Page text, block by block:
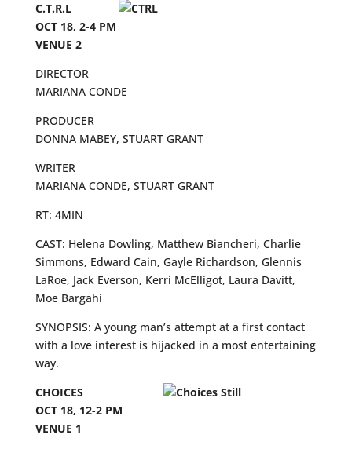
C.T.R.L
OCT 18, 2-4 PM
VENUE 2
DIRECTOR
MARIANA CONDE
PRODUCER
DONNA MABEY, STUART GRANT
WRITER
MARIANA CONDE, STUART GRANT
RT: 4MIN
CAST: Helena Dowling, Matthew Biancheri, Charlie
Simmons, Edward Cain, Gayle Richardson, Glennis
LaRoe, Jack Everson, Kerri McElligot, Laura Davitt,
Moe Bargahi
SYNOPSIS: A young man’s attempt at a first contact
with a love interest is hijacked in a most entertaining
way.
CHOICES
OCT 18, 12-2 PM
VENUE 1